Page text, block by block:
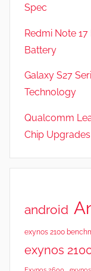
Spec
Redmi Note
Battery
Galaxy S27
Technology
Qualcomm
Chip Upgrades
android
exynos 2100
exynos